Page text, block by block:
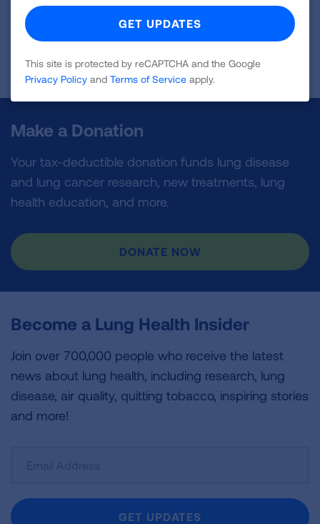
First Published: May 21, 2026
Make a Donation
Your tax-deductible donation funds lung disease
and lung cancer research, new treatments, lung
health education, and more.
DONATE NOW
Become a Lung Health Insider
Join over 700,000 people who receive the latest
news about lung health, including research, lung
disease, air quality, quitting tobacco, inspiring stories
and more!
Newsletter
GET UPDATES
This site is protected by reCAPTCHA and the Google
Privacy Policy and Terms of Service apply.